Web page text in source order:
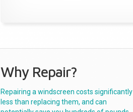
Why Repair?
Repairing a windscreen costs significantly
less than replacing them, and can